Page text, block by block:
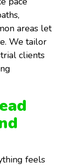
areas let
We tailor
clients
feels